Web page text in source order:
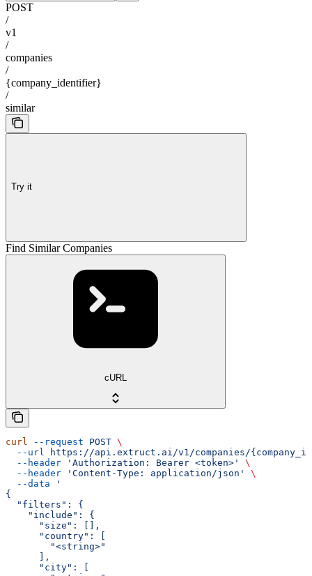
POST
/
v1
/
companies
/
{company_identifier}
/
similar
Try it
Find Similar Companies
cURL
curl --request POST \
  --url
https://api.extruct.ai/v1/companies/
  --header
'Authorization: Bearer <token>'
\
  --header
'Content-Type: application/json'
\
  --data
'
{
  "filters": {
    "include": {
      "size": [],
      "country": [
        "<string>"
      ],
      "city": [